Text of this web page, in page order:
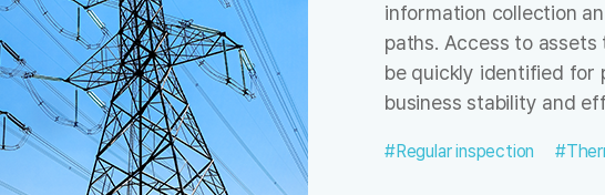
information collection
paths. Access to
be quickly identified for
business stability and
#Regular inspection